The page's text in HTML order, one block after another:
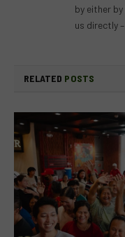
by either
us directly
RELATED POSTS